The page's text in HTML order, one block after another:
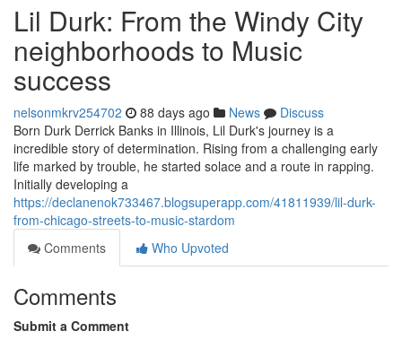
Lil Durk: From the Windy City
neighborhoods to Music
success
nelsonmkrv254702 88 days ago News
Discuss
Born Durk Derrick Banks in Illinois, Lil Durk's journey is a
incredible story of determination. Rising from a challenging early
life marked by trouble, he started solace and a route in rapping.
Initially developing a
https://declanenok733467.blogsuperapp.com/41811939/lil-durk-
from-chicago-streets-to-music-stardom
Comments
Who Upvoted
Comments
Submit a Comment